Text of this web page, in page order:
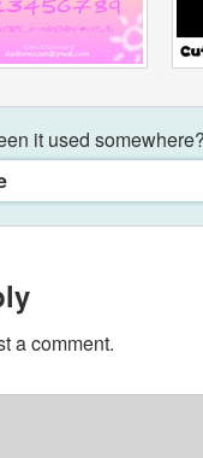
it used
a comment.